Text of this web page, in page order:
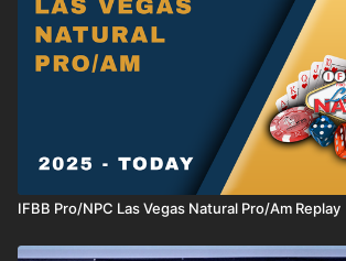
IFBB Pro/NPC Las Vegas Natural Pro/Am Replay